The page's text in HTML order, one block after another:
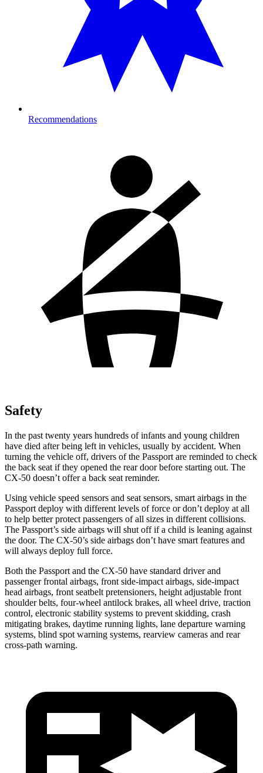
Recommendations
Safety
In the past twenty years hundreds of infants and young children
have died after being left in vehicles, usually by accident. When
turning the vehicle off, drivers of the Passport are reminded to check
the back seat if they opened the rear door before starting out. The
CX-50 doesn’t offer a back seat reminder.
Using vehicle speed sensors and seat sensors, smart airbags in the
Passport deploy with different levels of force or don’t deploy at all
to help better protect passengers of all sizes in different collisions.
The Passport’s side airbags will shut off if a child is leaning against
the door. The CX-50’s side airbags don’t have smart features and
will always deploy full force.
Both the Passport and the CX-50 have standard driver and
passenger frontal airbags, front side-impact airbags, side-impact
head airbags, front seatbelt pretensioners, height adjustable front
shoulder belts, four-wheel antilock brakes, all wheel drive, traction
control, electronic stability systems to prevent skidding, crash
mitigating brakes, daytime running lights, lane departure warning
systems, blind spot warning systems, rearview cameras and rear
cross-path warning.